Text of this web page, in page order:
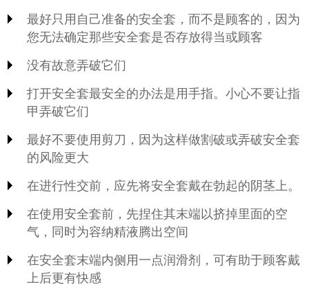
最好只用自己准备的安全套，而不是顾客的，因为
您无法确定那些安全套是否存放得当或顾客
没有故意弄破它们
打开安全套最安全的办法是用手指。小心不要让指
甲弄破它们
最好不要使用剪刀，因为这样做割破或弄破安全套
的风险更大
在进行性交前，应先将安全套戴在勃起的阴茎上。
在使用安全套前，先捏住其末端以挤掉里面的空
气，同时为容纳精液腾出空间
在安全套末端内侧用一点润滑剂，可有助于顾客戴
上后更有快感